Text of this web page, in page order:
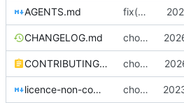
AGENTS.md fix(regex): special missing handling
CHANGELOG.md chore(release): 7.12.0 [skip ci]
CONTRIBUTING.md chore(docs): explaining the sheet crypto part
licence-non-commercial-datacontroller.md chore: licence updates